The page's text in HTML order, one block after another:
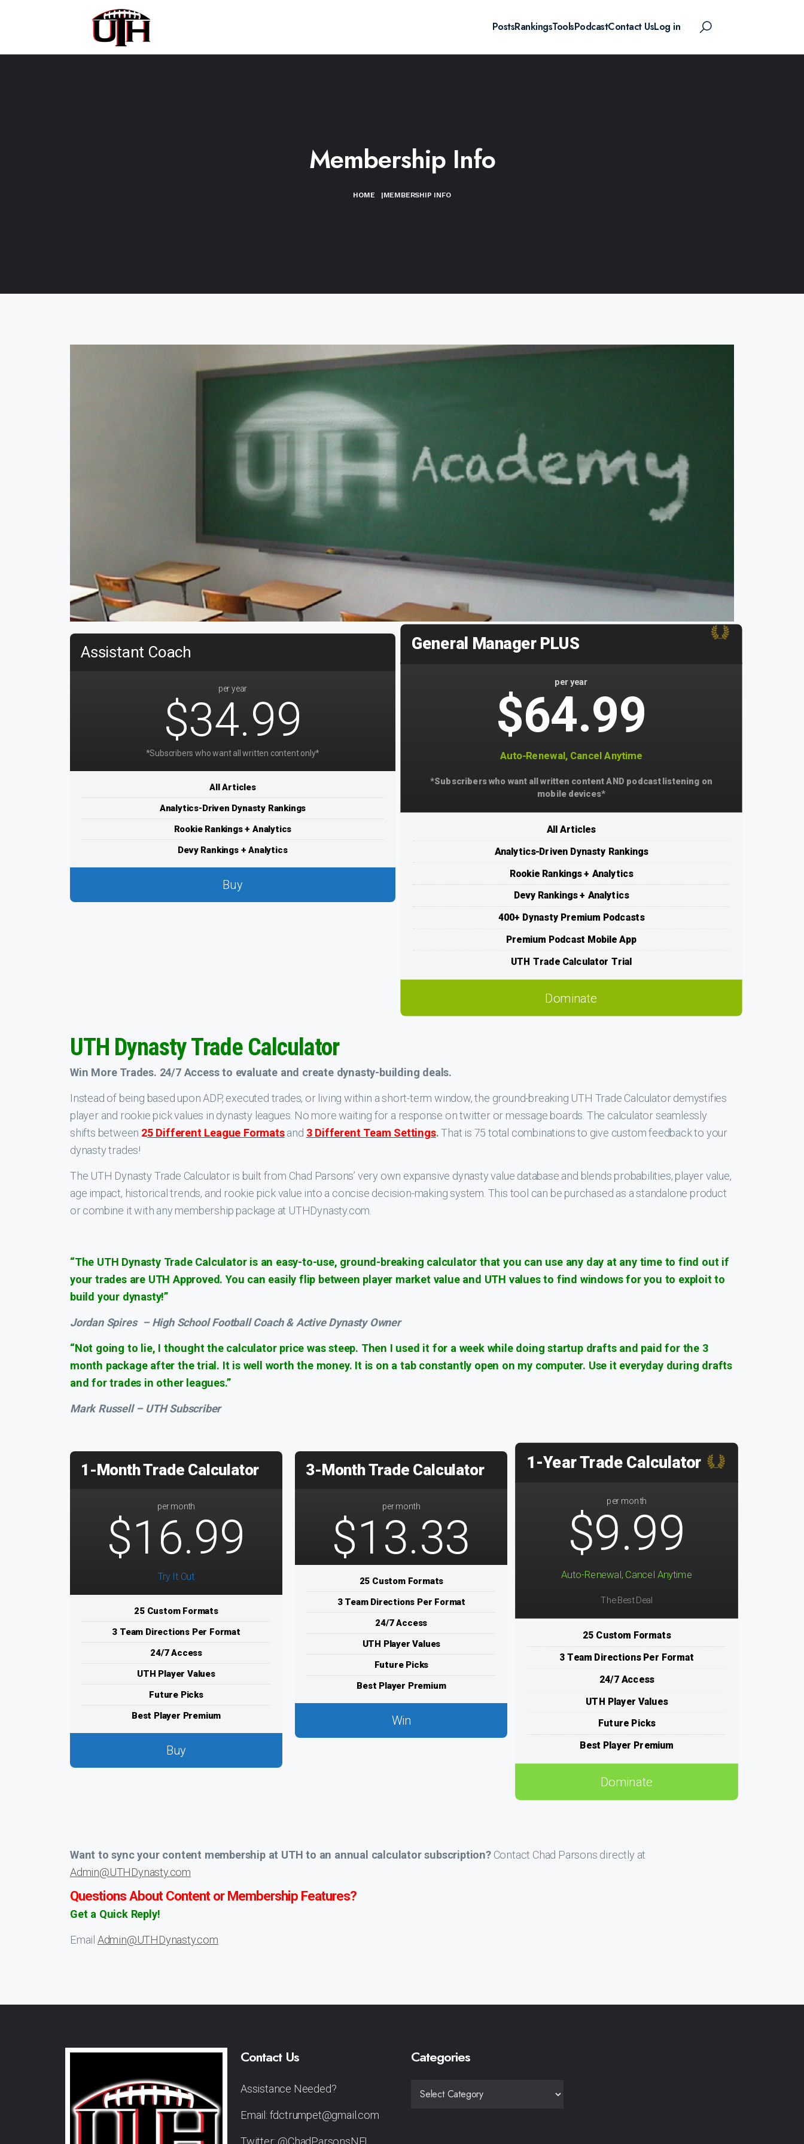
PostsRankingsToolsPodcastContact UsLog in
Membership Info
HOME |MEMBERSHIP INFO
Assistant Coach
per year
$34.99
*Subscribers who want all written content only*
All Articles
Analytics-Driven Dynasty Rankings
Rookie Rankings + Analytics
Devy Rankings + Analytics
Buy
General Manager PLUS
per year
$64.99
Auto-Renewal, Cancel Anytime
*Subscribers who want all written content AND podcast listening on
mobile devices*
All Articles
Analytics-Driven Dynasty Rankings
Rookie Rankings + Analytics
Devy Rankings + Analytics
400+ Dynasty Premium Podcasts
Premium Podcast Mobile App
UTH Trade Calculator Trial
Dominate
UTH Dynasty Trade Calculator
Win More Trades. 24/7 Access to evaluate and create dynasty-building deals.
Instead of being based upon ADP, executed trades, or living within a short-term window, the ground-breaking UTH Trade Calculator demystifies
player and rookie pick values in dynasty leagues. No more waiting for a response on twitter or message boards. The calculator seamlessly
shifts between 25 Different League Formatsand 3 Different Team Settings.That is 75 total combinations to give custom feedback to your
dynasty trades!
The UTH Dynasty Trade Calculator is built from Chad Parsons’ very own expansive dynasty value database and blends probabilities, player value,
age impact, historical trends, and rookie pick value into a concise decision-making system. This tool can be purchased as a standalone product
or combine it with any membership package at UTHDynasty.com.
“The UTH Dynasty Trade Calculator is an easy-to-use, ground-breaking calculator that you can use any day at any time to find out if
your trades are UTH Approved. You can easily flip between player market value and UTH values to find windows for you to exploit to
build your dynasty!”
Jordan Spires – High School Football Coach & Active Dynasty Owner
“Not going to lie, I thought the calculator price was steep. Then I used it for a week while doing startup drafts and paid for the 3
month package after the trial. It is well worth the money. It is on a tab constantly open on my computer. Use it everyday during drafts
and for trades in other leagues.”
Mark Russell – UTH Subscriber
1-Month Trade Calculator
per month
$16.99
Try It Out
25 Custom Formats
3 Team Directions Per Format
24/7 Access
UTH Player Values
Future Picks
Best Player Premium
Buy
3-Month Trade Calculator
per month
$13.33
25 Custom Formats
3 Team Directions Per Format
24/7 Access
UTH Player Values
Future Picks
Best Player Premium
Win
1-Year Trade Calculator
per month
$9.99
Auto-Renewal, Cancel Anytime
The Best Deal
25 Custom Formats
3 Team Directions Per Format
24/7 Access
UTH Player Values
Future Picks
Best Player Premium
Dominate
Want to sync your content membership at UTH to an annual calculator subscription?Contact Chad Parsons directly at
Admin@UTHDynasty.com
Questions About Content or Membership Features?
Get a Quick Reply!
Email Admin@UTHDynasty.com
Contact Us
Assistance Needed?
Email: fdctrumpet@gmail.com
Twitter: @ChadParsonsNFL
Categories
CATEGORIES